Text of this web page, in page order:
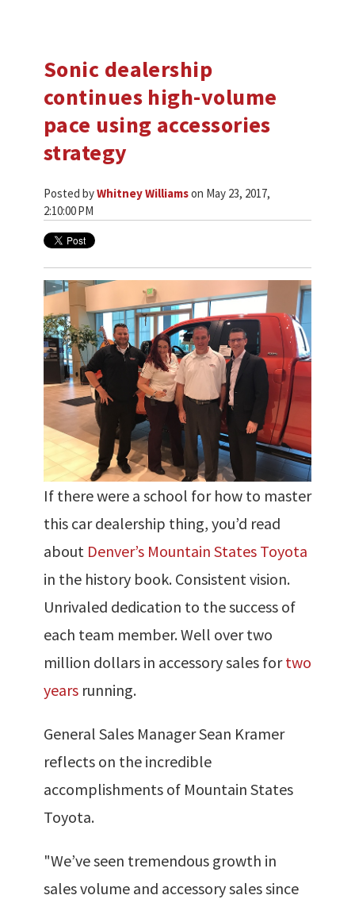
Sonic dealership
continues high-volume
pace using accessories
strategy
Posted byWhitney Williamson May 23, 2017,
2:10:00 PM
If there were a school for how to master
this car dealership thing, you’d read
about Denver’s Mountain States Toyota
in the history book. Consistent vision.
Unrivaled dedication to the success of
each team member. Well over two
million dollars in accessory sales fortwo
years running.
General Sales Manager Sean Kramer
reflects on the incredible
accomplishments of Mountain States
Toyota.
"We’ve seen tremendous growth in
sales volume and accessory sales since